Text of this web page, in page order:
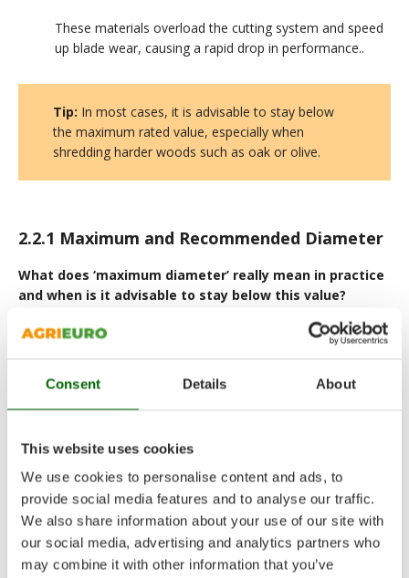
Consent Details About
This website uses cookies
We use cookies to personalise content and ads, to
provide social media features and to analyse our traffic.
We also share information about your use of our site with
our social media, advertising and analytics partners who
may combine it with other information that you’ve
These materials overload the cutting system and speed
up blade wear, causing a rapid drop in performance..
Tip: In most cases, it is advisable to stay below
the maximum rated value, especially when
shredding harder woods such as oak or olive.
2.2.1 Maximum and Recommended Diameter
What does ‘maximum diameter’ really mean in practice
and when is it advisable to stay below this value?
by the manufacturer, not a value intended for continuous,
machine is intended to work most efficiently at a
lower
reduces strain on the blades and drivetrain, and supports
Regularly operating at the maximum diameter means running
the machine at its mechanical threshold: it increases stress on
belts, the cutting drum/roller, and bearings, while reducing the
available safety margin.
In practice: